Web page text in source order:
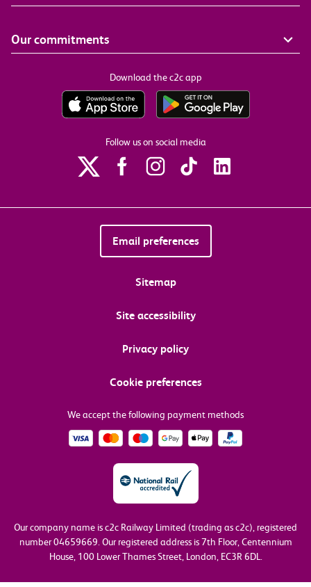
Our commitments
Download the c2c app
Follow us on social media
Email preferences
Sitemap
Site accessibility
Privacy policy
Cookie preferences
We accept the following payment methods
Our company name is c2c Railway Limited (trading as c2c), registered
number 04659669. Our registered address is 7th Floor, Centennium
House, 100 Lower Thames Street, London, EC3R 6DL.